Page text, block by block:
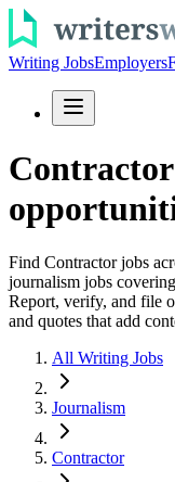
Writing JobsEmployers
Find Contractor jobs
journalism jobs
Report, verify, and file
and quotes that add
All Writing Jobs
Journalism
Contractor